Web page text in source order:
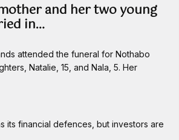
and her two young
in…
attended the funeral for Nothabo
Natalie, 15, and Nala, 5. Her